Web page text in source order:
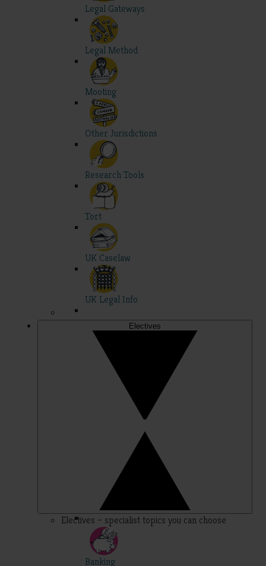
Legal Gateways
Legal Method
Mooting
Other Jurisdictions
Research Tools
Tort
UK Caselaw
UK Legal Info
Electives
Electives – specialist topics you can choose
Banking